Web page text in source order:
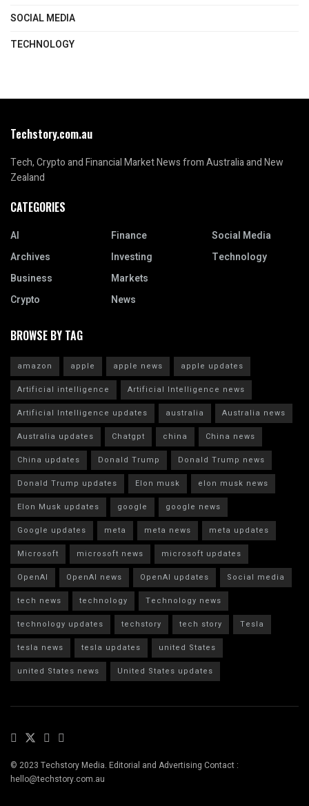
SOCIAL MEDIA
TECHNOLOGY
Techstory.com.au
Tech, Crypto and Financial Market News from Australia and New
Zealand
CATEGORIES
AI
Archives
Business
Crypto
Finance
Investing
Markets
News
Social Media
Technology
BROWSE BY TAG
amazon apple apple news
apple updates
Artificial intelligence
Artificial Intelligence news
Artificial Intelligence updates
australia
Australia news
Australia updates
Chatgpt china
China news
China updates
Donald Trump
Donald Trump news
Donald Trump updates
Elon musk
elon musk news
Elon Musk updates
google
google news
Google updates
meta meta news
meta updates
Microsoft
microsoft news
microsoft updates
OpenAI
OpenAI news OpenAI updates
Social media
tech news
technology
Technology news
technology updates
techstory tech story
Tesla
tesla news
tesla updates
united States
united States news
United States updates
© 2023 Techstory Media. Editorial and Advertising Contact :
hello@techstory.com.au